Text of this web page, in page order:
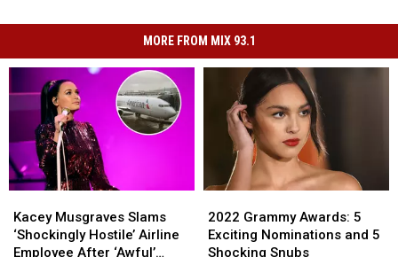
MORE FROM MIX 93.1
Musgraves
Slams
‘Shockingly
Kacey Musgraves Slams
‘Shockingly Hostile’ Airline
Employee After ‘Awful’
Musgraves
Slams
‘Shockingly
Grammy
Awards:
5
2022 Grammy Awards: 5
Exciting Nominations and 5
Shocking Snubs
Grammy
Awards:
5